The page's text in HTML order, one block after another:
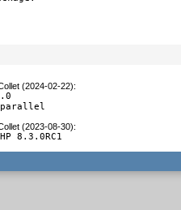
(2024-02-22):
(2023-08-30):
8.3.0RC1